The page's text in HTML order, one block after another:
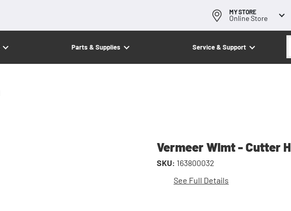
MY STORE
Online Store
Parts & Supplies Service & Support
Vermeer Wlmt - Cutter H
SKU: 163800032
See Full Details